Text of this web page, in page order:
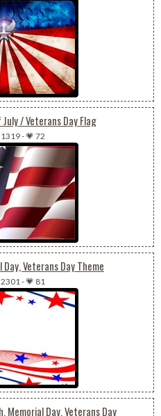
/ Veterans Day Flag
-💗 72
Veterans Day Theme
-💗 81
Memorial Day, Veterans Day